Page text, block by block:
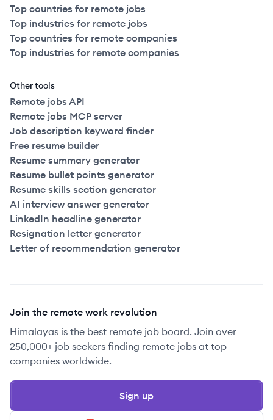
Top countries for remote jobs
Top industries for remote jobs
Top countries for remote companies
Top industries for remote companies
Other tools
Remote jobs API
Remote jobs MCP server
Job description keyword finder
Free resume builder
Resume summary generator
Resume bullet points generator
Resume skills section generator
AI interview answer generator
LinkedIn headline generator
Resignation letter generator
Letter of recommendation generator
Join the remote work revolution
Himalayas is the best remote job board. Join over
250,000+ job seekers finding remote jobs at top
companies worldwide.
Sign up